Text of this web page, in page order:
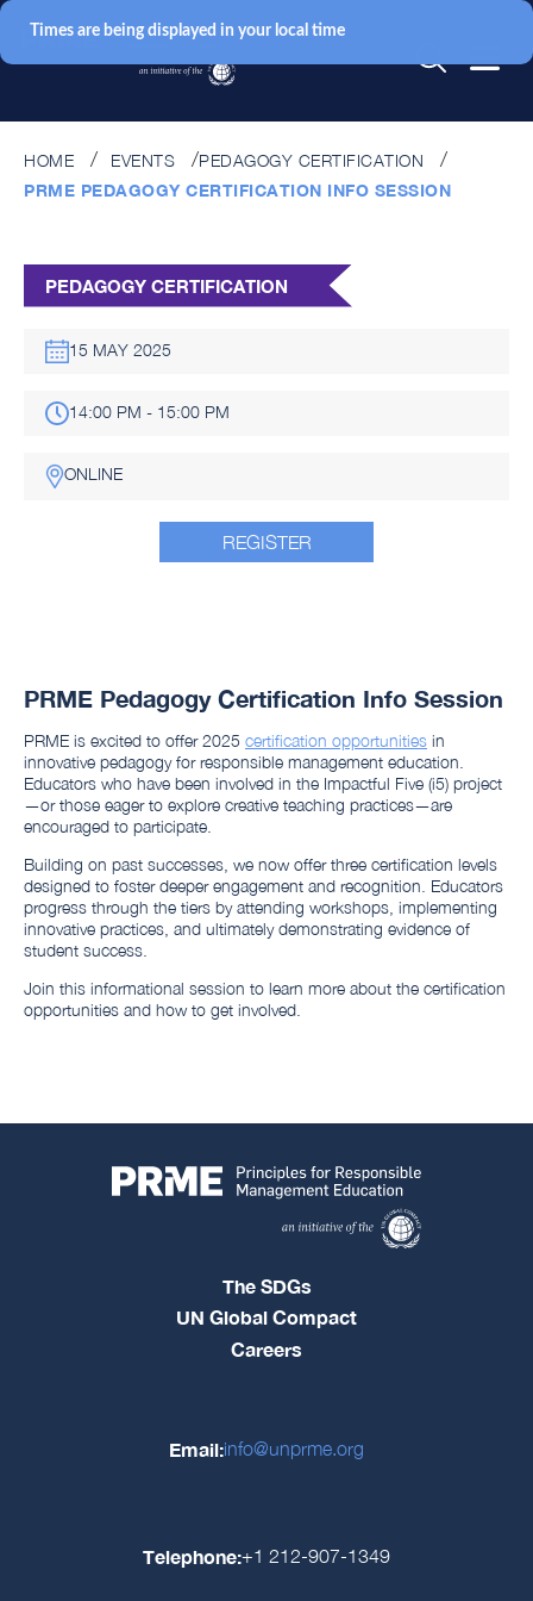
HOME EVENTS
PEDAGOGY CERTIFICATION
PRME PEDAGOGY CERTIFICATION INFO SESSION
PEDAGOGY CERTIFICATION
15 MAY 2025
14:00 PM - 15:00 PM
ONLINE
REGISTER
PRME Pedagogy Certification Info Session
PRME is excited to offer 2025 certification opportunities in
innovative pedagogy for responsible management education.
Educators who have been involved in the Impactful Five (i5) project
—or those eager to explore creative teaching practices—are
encouraged to participate.
Building on past successes, we now offer three certification levels
designed to foster deeper engagement and recognition. Educators
progress through the tiers by attending workshops, implementing
innovative practices, and ultimately demonstrating evidence of
student success.
Join this informational session to learn more about the certification
opportunities and how to get involved.
The SDGs
UN Global Compact
Careers
Email:info@unprme.org
Telephone:+1 212-907-1349
Times are being displayed in your local time